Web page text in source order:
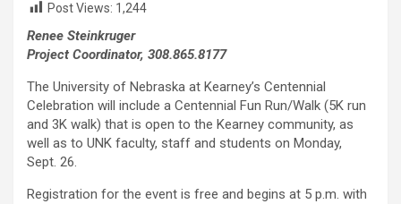
Post Views: 1,244
Renee Steinkruger
Project Coordinator, 308.865.8177
The University of Nebraska at Kearney’s Centennial
Celebration will include a Centennial Fun Run/Walk (5K run
and 3K walk) that is open to the Kearney community, as
well as to UNK faculty, staff and students on Monday,
Sept. 26.
Registration for the event is free and begins at 5 p.m. with